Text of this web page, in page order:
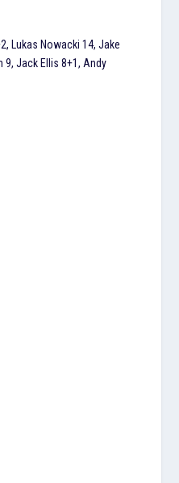
Lukas Nowacki 14, Jake
9, Jack Ellis 8+1, Andy